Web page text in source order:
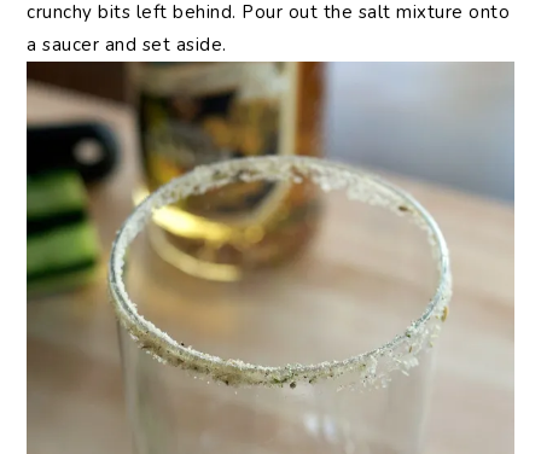
crunchy bits left behind. Pour out the salt mixture onto
a saucer and set aside.